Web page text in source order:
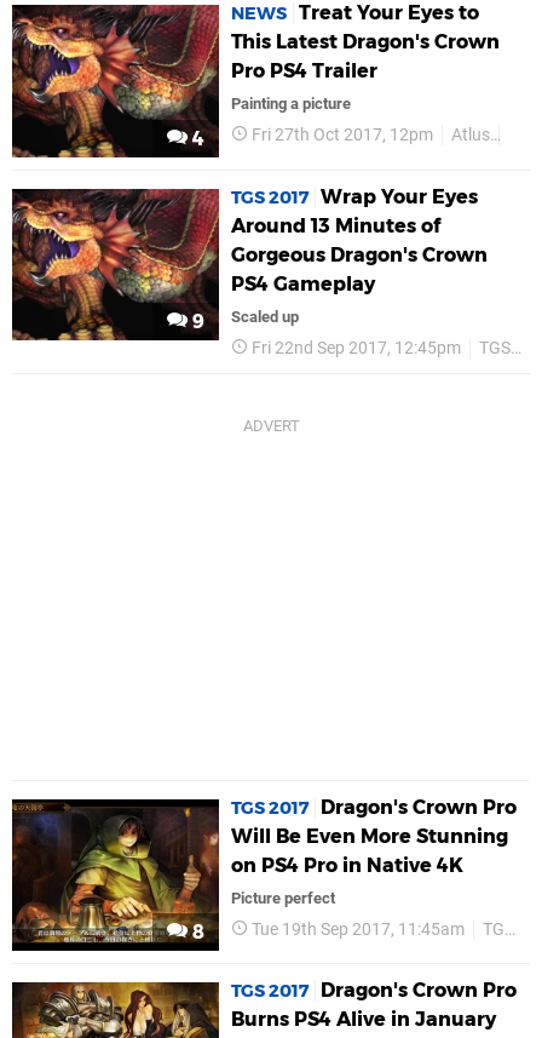
4
NEWS Treat Your Eyes to
This Latest Dragon's Crown
Pro PS4 Trailer
Painting a picture
Fri 27th Oct 2017, 12pm Atlus
9
TGS 2017 Wrap Your Eyes
Around 13 Minutes of
Gorgeous Dragon's Crown
PS4 Gameplay
Scaled up
Fri 22nd Sep 2017, 12:45pm TGS 2017
8
TGS 2017
Dragon's Crown Pro
Will Be Even More Stunning
on PS4 Pro in Native 4K
Picture perfect
Tue 19th Sep 2017, 11:45am TGS 2017
TGS 2017
Dragon's Crown Pro
Burns PS4 Alive in January